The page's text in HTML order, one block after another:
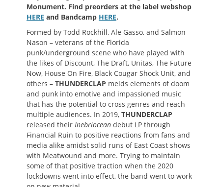
Monument. Find preorders at the label webshop
HERE and Bandcamp HERE.
Formed by Todd Rockhill, Ale Gasso, and Salmon
Nason – veterans of the Florida
punk/underground scene who have played with
the likes of Discount, The Draft, Unitas, The Future
Now, House On Fire, Black Cougar Shock Unit, and
others – THUNDERCLAP melds elements of doom
and punk into emotive and impassioned music
that has the potential to cross genres and reach
multiple audiences. In 2019, THUNDERCLAP
released their Inebriocean debut LP through
Financial Ruin to positive reactions from fans and
media alike amidst solid runs of East Coast shows
with Meatwound and more. Trying to maintain
some of that positive traction when the 2020
lockdowns went into effect, the band went to work